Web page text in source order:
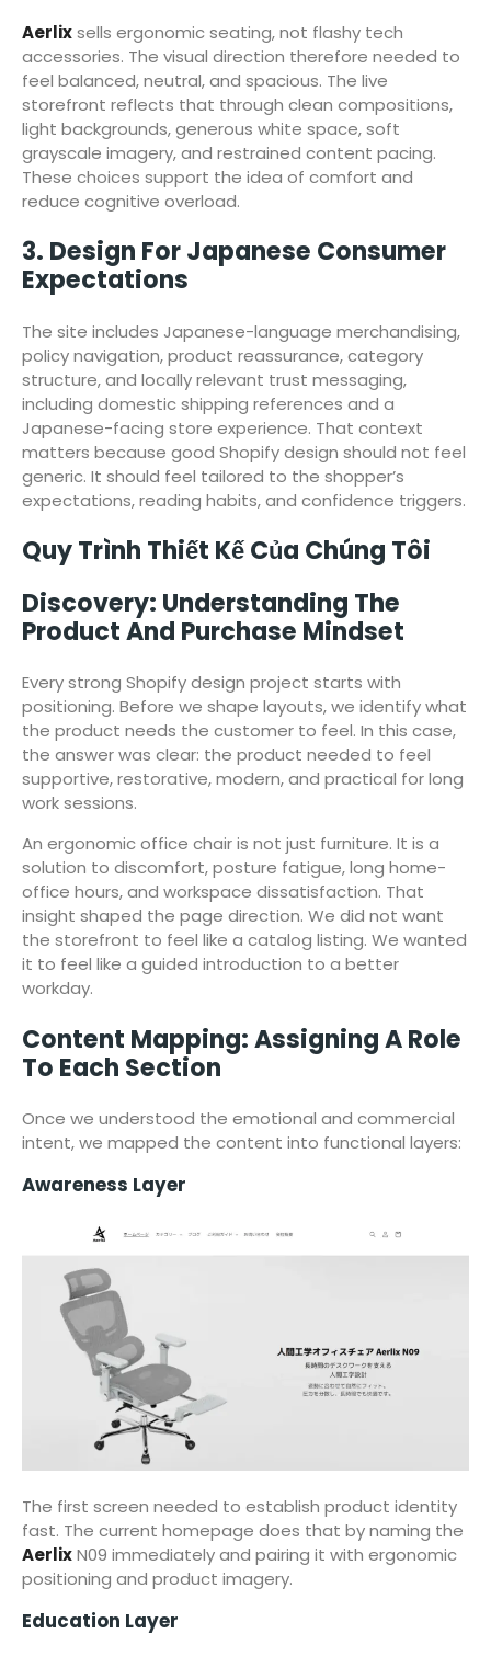
Aerlixsells ergonomic seating, not flashy tech
accessories. The visual direction therefore needed to
feel balanced, neutral, and spacious. The live
storefront reflects that through clean compositions,
light backgrounds, generous white space, soft
grayscale imagery, and restrained content pacing.
These choices support the idea of comfort and
reduce cognitive overload.
3. Design For Japanese Consumer
Expectations
The site includes Japanese-language merchandising,
policy navigation, product reassurance, category
structure, and locally relevant trust messaging,
including domestic shipping references and a
Japanese-facing store experience. That context
matters because good Shopify design should not feel
generic. It should feel tailored to the shopper’s
expectations, reading habits, and confidence triggers.
Quy Trình Thiết Kế Của Chúng Tôi
Discovery: Understanding The
Product And Purchase Mindset
Every strong Shopify design project starts with
positioning. Before we shape layouts, we identify what
the product needs the customer to feel. In this case,
the answer was clear: the product needed to feel
supportive, restorative, modern, and practical for long
work sessions.
An ergonomic office chair is not just furniture. It is a
solution to discomfort, posture fatigue, long home-
office hours, and workspace dissatisfaction. That
insight shaped the page direction. We did not want
the storefront to feel like a catalog listing. We wanted
it to feel like a guided introduction to a better
workday.
Content Mapping: Assigning A Role
To Each Section
Once we understood the emotional and commercial
intent, we mapped the content into functional layers:
Awareness Layer
The first screen needed to establish product identity
fast. The current homepage does that by naming the
AerlixN09 immediately and pairing it with ergonomic
positioning and product imagery.
Education Layer